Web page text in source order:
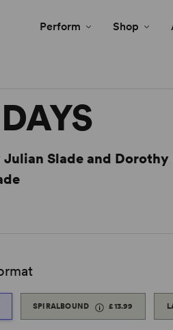
Perform Shop
Slade and Dorothy
SPIRALBOUND £13.99